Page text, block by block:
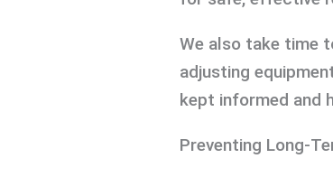
We also take time
adjusting
kept informed and
Preventing Long-